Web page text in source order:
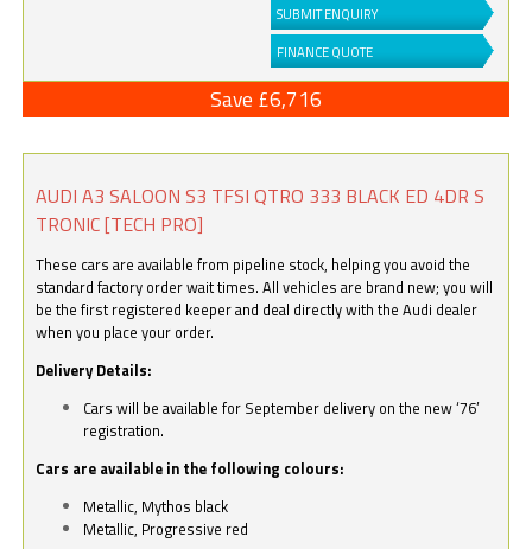
SUBMIT ENQUIRY
FINANCE QUOTE
Save £6,716
AUDI A3 SALOON S3 TFSI QTRO 333 BLACK ED 4DR S
TRONIC [TECH PRO]
These cars are available from pipeline stock, helping you avoid the
standard factory order wait times. All vehicles are brand new; you will
be the first registered keeper and deal directly with the Audi dealer
when you place your order.
Delivery Details:
Cars will be available for September delivery on the new ‘76’
registration.
Cars are available in the following colours:
Metallic, Mythos black
Metallic, Progressive red